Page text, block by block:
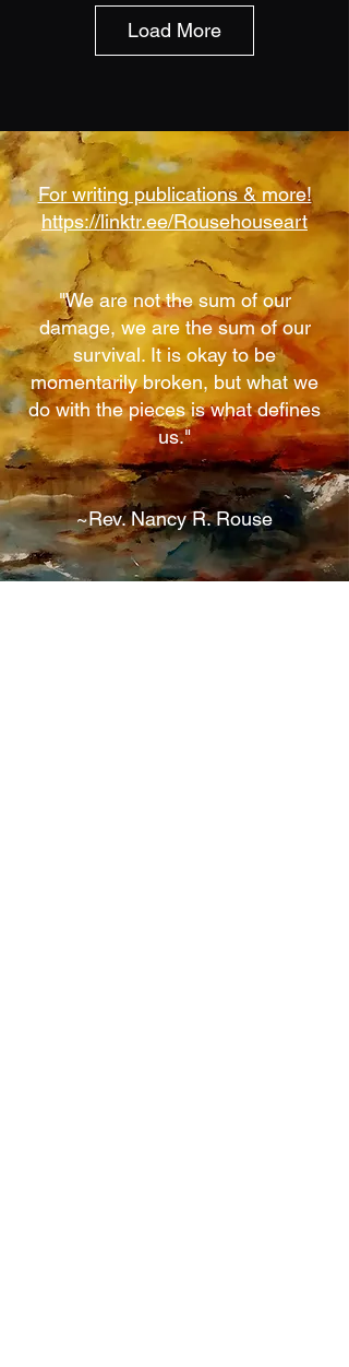
Load More
For writing publications & more!
https://linktr.ee/Rousehouseart
"We are not the sum of our
damage, we are the sum of our
survival. It is okay to be
momentarily broken, but what we
do with the pieces is what defines
us."
~Rev. Nancy R. Rouse